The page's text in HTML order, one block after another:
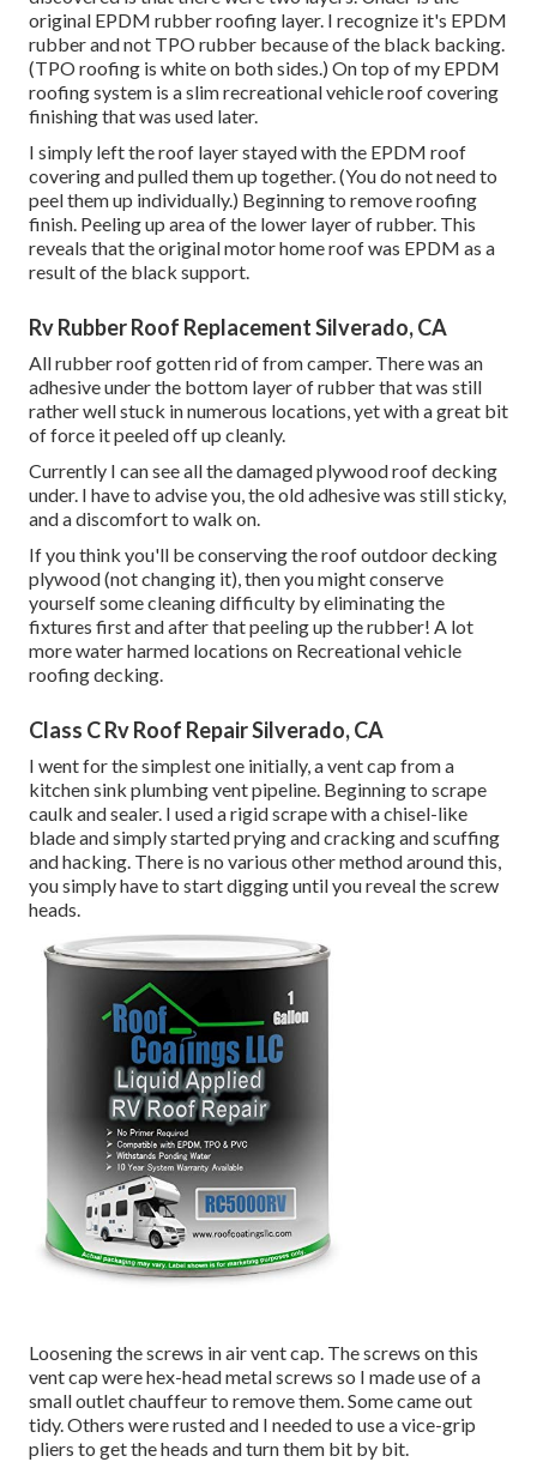
original EPDM rubber roofing layer. I recognize it's EPDM
rubber and not TPO rubber because of the black backing.
(TPO roofing is white on both sides.) On top of my EPDM
roofing system is a slim recreational vehicle roof covering
finishing that was used later.
I simply left the roof layer stayed with the EPDM roof
covering and pulled them up together. (You do not need to
peel them up individually.) Beginning to remove roofing
finish. Peeling up area of the lower layer of rubber. This
reveals that the original motor home roof was EPDM as a
result of the black support.
Rv Rubber Roof Replacement Silverado, CA
All rubber roof gotten rid of from camper. There was an
adhesive under the bottom layer of rubber that was still
rather well stuck in numerous locations, yet with a great bit
of force it peeled off up cleanly.
Currently I can see all the damaged plywood roof decking
under. I have to advise you, the old adhesive was still sticky,
and a discomfort to walk on.
If you think you'll be conserving the roof outdoor decking
plywood (not changing it), then you might conserve
yourself some cleaning difficulty by eliminating the
fixtures first and after that peeling up the rubber! A lot
more water harmed locations on Recreational vehicle
roofing decking.
Class C Rv Roof Repair Silverado, CA
I went for the simplest one initially, a vent cap from a
kitchen sink plumbing vent pipeline. Beginning to scrape
caulk and sealer. I used a rigid scrape with a chisel-like
blade and simply started prying and cracking and scuffing
and hacking. There is no various other method around this,
you simply have to start digging until you reveal the screw
heads.
Loosening the screws in air vent cap. The screws on this
vent cap were hex-head metal screws so I made use of a
small outlet chauffeur to remove them. Some came out
tidy. Others were rusted and I needed to use a vice-grip
pliers to get the heads and turn them bit by bit.